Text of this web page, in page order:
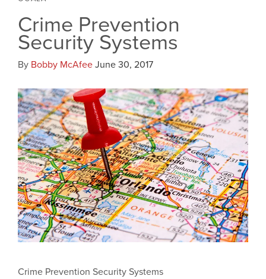
Crime Prevention
Security Systems
By Bobby McAfeeJune 30, 2017
Crime Prevention Security Systems